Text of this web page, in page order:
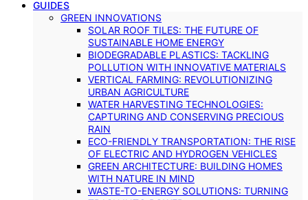
GUIDES
GREEN INNOVATIONS
SOLAR ROOF TILES: THE FUTURE OF
SUSTAINABLE HOME ENERGY
BIODEGRADABLE PLASTICS: TACKLING
POLLUTION WITH INNOVATIVE MATERIALS
VERTICAL FARMING: REVOLUTIONIZING
URBAN AGRICULTURE
WATER HARVESTING TECHNOLOGIES:
CAPTURING AND CONSERVING PRECIOUS
RAIN
ECO-FRIENDLY TRANSPORTATION: THE RISE
OF ELECTRIC AND HYDROGEN VEHICLES
GREEN ARCHITECTURE: BUILDING HOMES
WITH NATURE IN MIND
WASTE-TO-ENERGY SOLUTIONS: TURNING